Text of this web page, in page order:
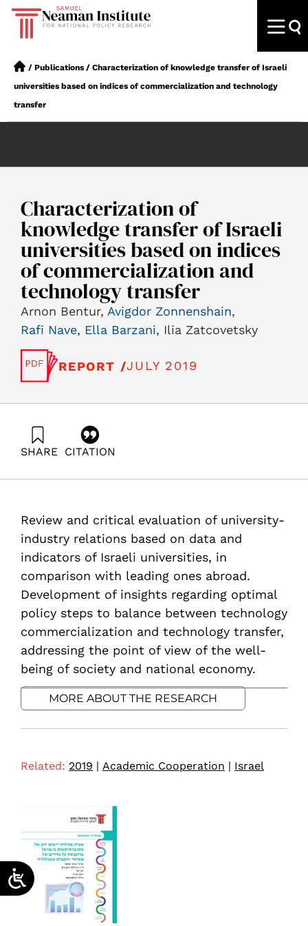
/ Publications / Characterization of knowledge transfer of Israeli
universities based on indices of commercialization and technology
transfer
Characterization of
knowledge transfer of Israeli
universities based on indices
of commercialization and
technology transfer
Arnon Bentur, Avigdor Zonnenshain,
Rafi Nave, Ella Barzani, Ilia Zatcovetsky
REPORT /JULY 2019
SHARE CITATION
Neaman Institute.
https://doi.org/10.82514/characterization-of-knowledge-
transfer-of-israeli-universities-based-on-indices-of-
commercialization-and-technology-transfer
Review and critical evaluation of university-
industry relations based on data and
indicators of Israeli universities, in
comparison with leading ones abroad.
Development of insights regarding optimal
policy steps to balance between technology
commercialization and technology transfer,
addressing the point of view of the well-
being of society and national economy.
MORE ABOUT THE RESEARCH
Related: 2019 | Academic Cooperation | Israel